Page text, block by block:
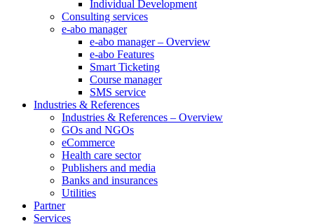
Individual Development
Consulting services
e-abo manager
e-abo manager – Overview
e-abo Features
Smart Ticketing
Course manager
SMS service
Industries & References
Industries & References – Overview
GOs and NGOs
eCommerce
Health care sector
Publishers and media
Banks and insurances
Utilities
Partner
Services